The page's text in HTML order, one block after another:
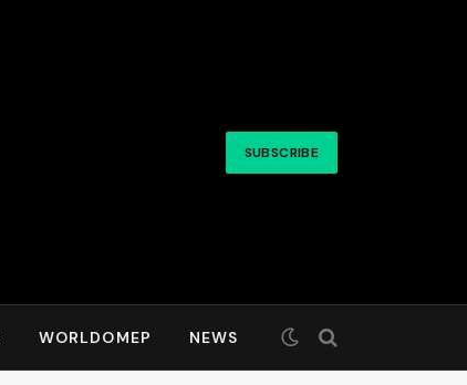
SUBSCRIBE
WORLDOMEP NEWS